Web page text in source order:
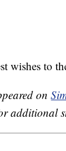
wishes to
on
additional